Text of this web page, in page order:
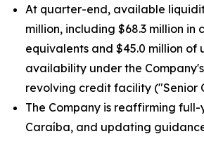
At quarter-end, available
million, including $68.3 million in
equivalents and $45.0 million of
availability under the
revolving credit facility ("Senior
The Company is reaffirming
Caraíba, and updating